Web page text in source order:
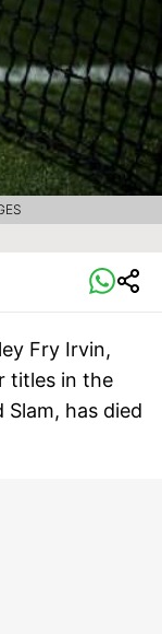
Fry Irvin,
titles in the
has died